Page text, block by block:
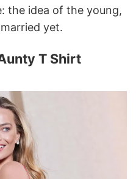
the idea of the young,
yet.
T Shirt